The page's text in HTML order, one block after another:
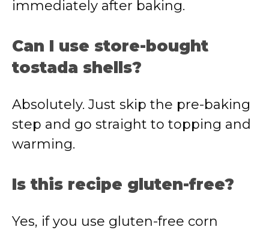
immediately after baking.
Can I use store-bought
tostada shells?
Absolutely. Just skip the pre-baking
step and go straight to topping and
warming.
Is this recipe gluten-free?
Yes, if you use gluten-free corn